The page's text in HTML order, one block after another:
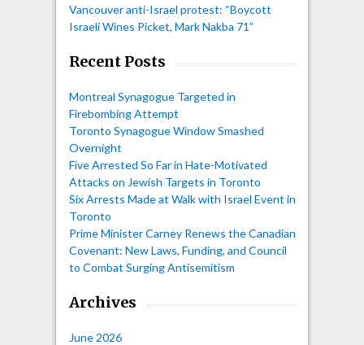
Vancouver anti-Israel protest: “Boycott
Israeli Wines Picket, Mark Nakba 71”
Recent Posts
Montreal Synagogue Targeted in
Firebombing Attempt
Toronto Synagogue Window Smashed
Overnight
Five Arrested So Far in Hate-Motivated
Attacks on Jewish Targets in Toronto
Six Arrests Made at Walk with Israel Event in
Toronto
Prime Minister Carney Renews the Canadian
Covenant: New Laws, Funding, and Council
to Combat Surging Antisemitism
Archives
June 2026